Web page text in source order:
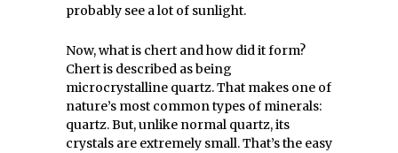
probably see a lot of sunlight.
Now, what is chert and how did it form?
Chert is described as being
microcrystalline quartz. That makes one of
nature’s most common types of minerals:
quartz. But, unlike normal quartz, its
crystals are extremely small. That’s the easy